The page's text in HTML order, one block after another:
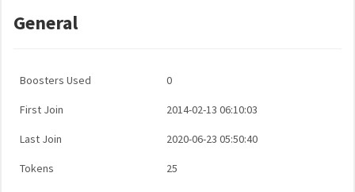
General
Boosters Used 0
First Join 2014-02-13 06:10:03
Last Join 2020-06-23 05:50:40
Tokens 25